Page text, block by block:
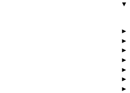
▼
►
►
►
►
►
►
►